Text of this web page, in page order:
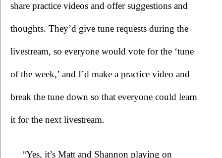
share practice videos and offer suggestions and
thoughts. They’d give tune requests during the
livestream, so everyone would vote for the ‘tune
of the week,’ and I’d make a practice video and
break the tune down so that everyone could learn
it for the next livestream.
“Yes, it’s Matt and Shannon playing on